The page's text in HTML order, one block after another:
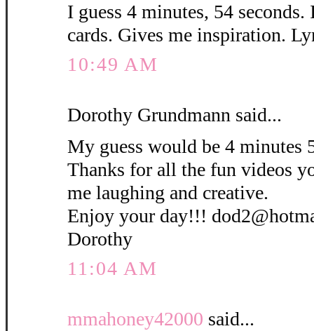
I guess 4 minutes, 54
cards. Gives me inspiration.
10:49 AM
Dorothy Grundmann said...
My guess would be 4 minutes
Thanks for all the fun videos
me laughing and creative.
Enjoy your day!!!
Dorothy
11:04 AM
mmahoney42000 said...